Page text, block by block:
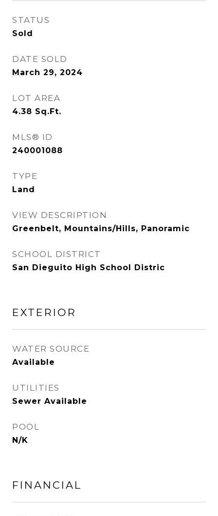
STATUS
Sold
DATE SOLD
March 29, 2024
LOT AREA
4.38 Sq.Ft.
MLS® ID
240001088
TYPE
Land
VIEW DESCRIPTION
Greenbelt, Mountains/Hills, Panoramic
SCHOOL DISTRICT
San Dieguito High School Distric
EXTERIOR
WATER SOURCE
Available
UTILITIES
Sewer Available
POOL
N/K
FINANCIAL